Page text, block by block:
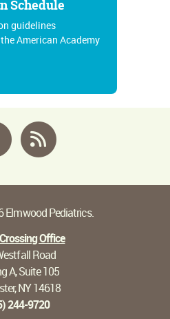
Schedule
guidelines
American Academy
Facebook
Elmwood Pediatrics.
Office
Road
A, Suite 105
NY 14618
244-9720